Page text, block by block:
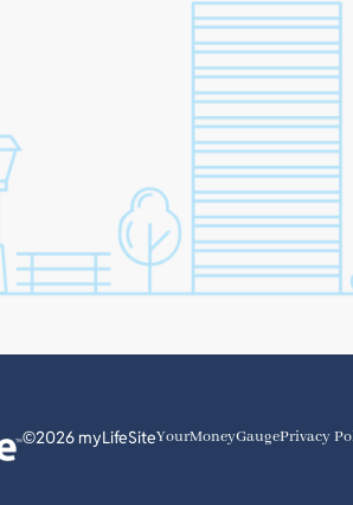
©2026 myLifeSiteYourMoneyGaugePrivacy